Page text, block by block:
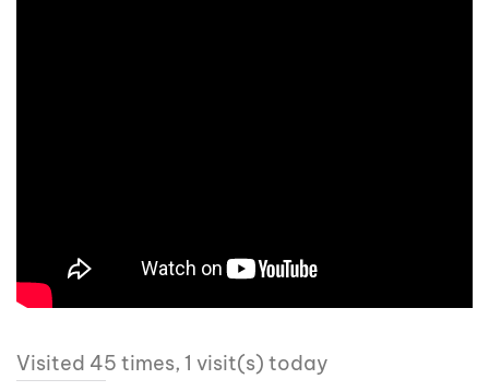
Visited 45 times, 1 visit(s) today